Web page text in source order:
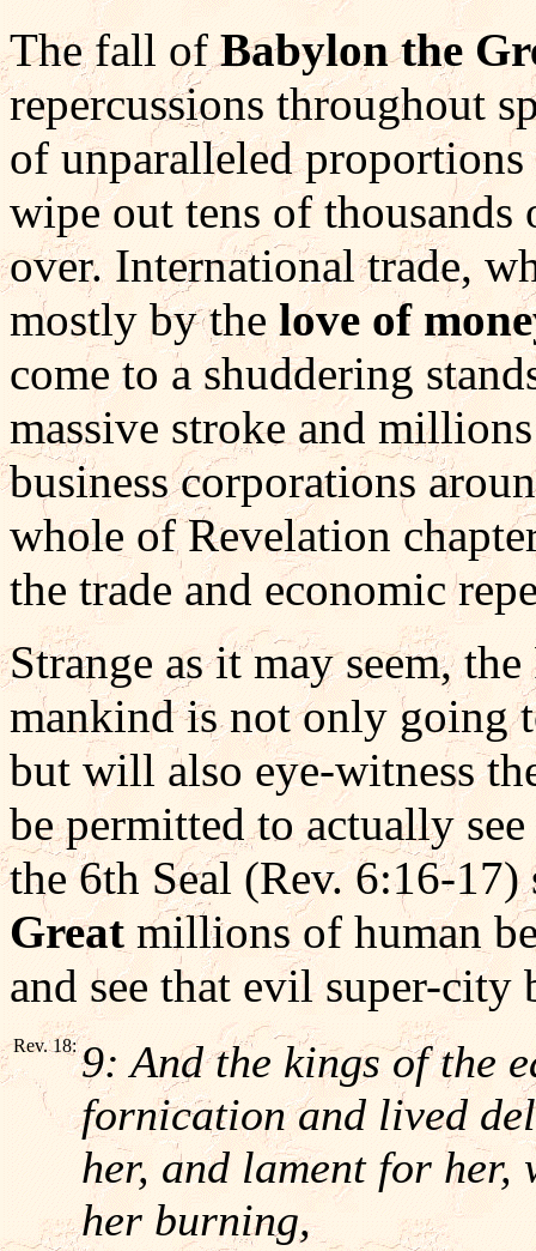
The fall ofBabylon the
repercussions throughout
of unparalleled
wipe out tens of thousands
over. International trade,
mostly by the love of
come to a shuddering
massive stroke and
business corporations
whole of Revelation
the trade and economic
Strange as it may seem,
mankind is not only going
but will also eye-witness
be permitted to actually
the 6th Seal (Rev. 6:16-
Great millions of human
and see that evil super-city
Rev. 18: 9: And the kings of the
fornication and lived
her, and lament for her,
her burning,